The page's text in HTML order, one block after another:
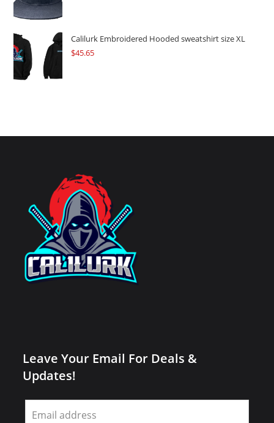
Calilurk Embroidered Hooded sweatshirt size XL
$45.65
Leave Your Email For Deals &
Updates!
Leave
this